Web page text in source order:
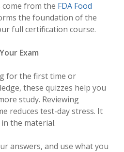
come from the FDA Food
the foundation of the
full certification course.
Exam
for the first time or
these quizzes help you
study. Reviewing
reduces test-day stress. It
the material.
answers, and use what you